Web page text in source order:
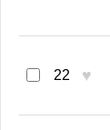
22 ♥